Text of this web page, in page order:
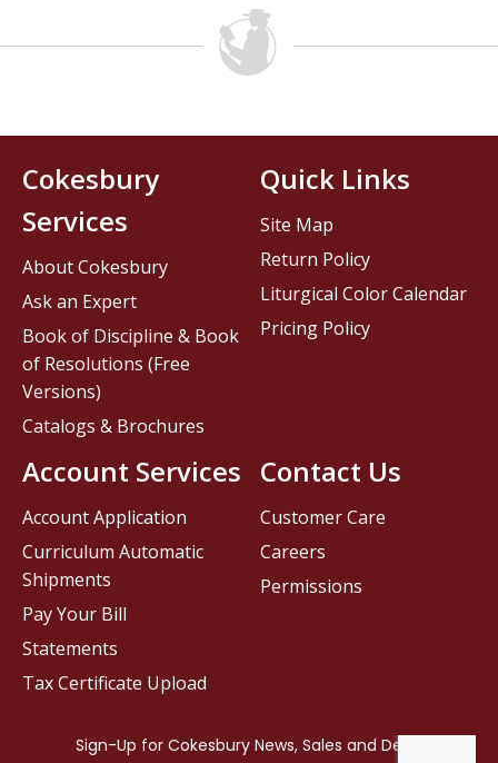
Contact Us
Customer Care
Careers
Permissions
Cokesbury
Services
About Cokesbury
Ask an Expert
Book of Discipline & Book
of Resolutions (Free
Versions)
Catalogs & Brochures
Account Services
Account Application
Curriculum Automatic
Shipments
Pay Your Bill
Statements
Tax Certificate Upload
Quick Links
Site Map
Return Policy
Liturgical Color Calendar
Pricing Policy